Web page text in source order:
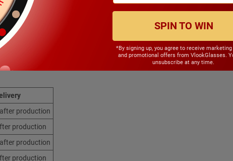
production
production
production
production
SPIN TO WIN
*By signing up, you agree to receive
and promotional offers from VlookGlasses.
unsubscribe at any time.